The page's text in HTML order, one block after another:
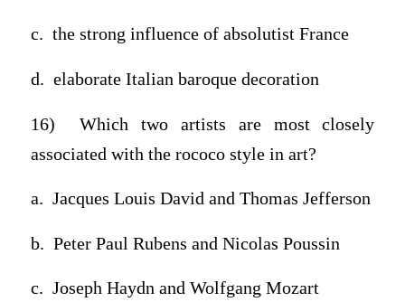
c. the strong influence of absolutist France
d. elaborate Italian baroque decoration
16) Which two artists are most closely
associated with the rococo style in art?
a. Jacques Louis David and Thomas Jefferson
b. Peter Paul Rubens and Nicolas Poussin
c. Joseph Haydn and Wolfgang Mozart